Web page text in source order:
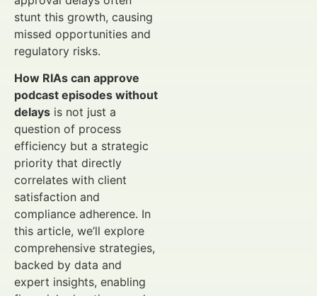
stunt this growth, causing
missed opportunities and
regulatory risks.
How RIAs can approve
podcast episodes without
delays is not just a
question of process
efficiency but a strategic
priority that directly
correlates with client
satisfaction and
compliance adherence. In
this article, we’ll explore
comprehensive strategies,
backed by data and
expert insights, enabling